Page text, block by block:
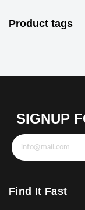
Product tags
SIGNUP
Find It Fast